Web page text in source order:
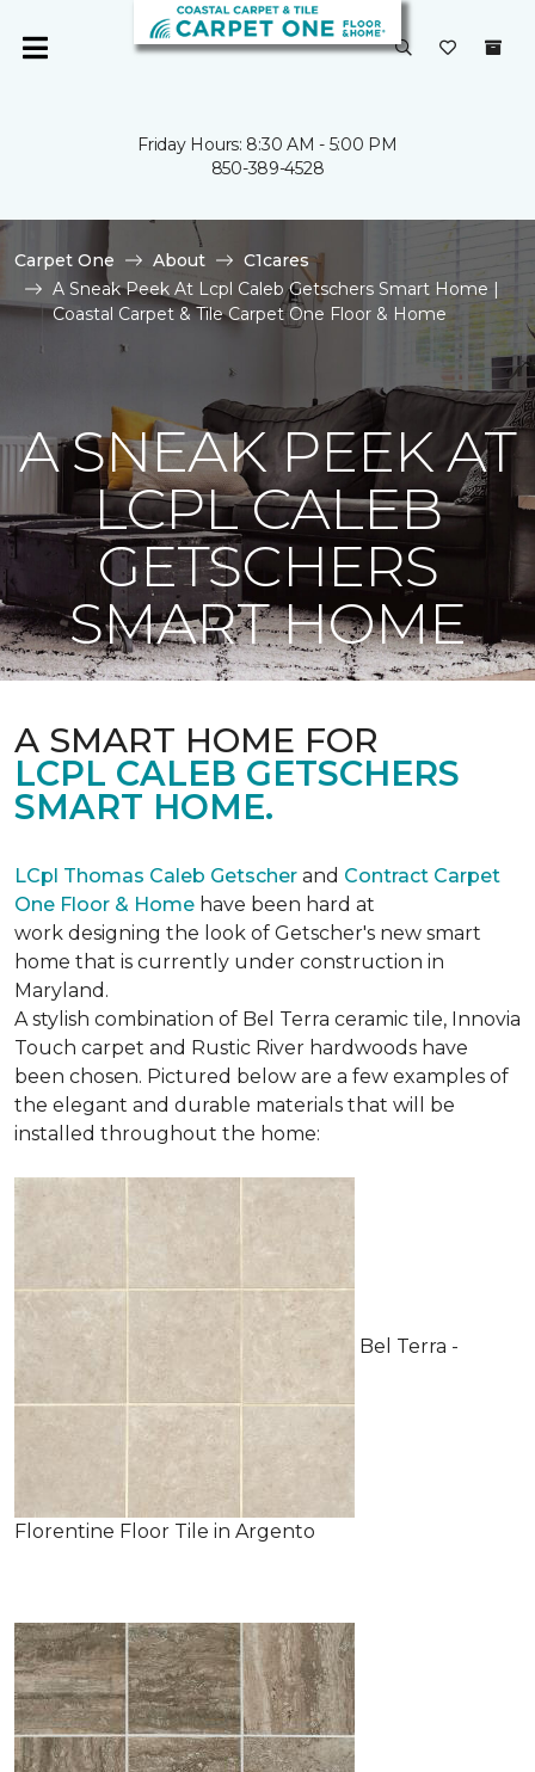
Friday Hours: 8:30 AM - 5:00 PM
850-389-4528
Carpet One About
C1cares
A Sneak Peek At Lcpl Caleb Getschers Smart Home |
Coastal Carpet & Tile Carpet One Floor & Home
A SNEAK PEEK AT
LCPL CALEB
GETSCHERS
SMART HOME
A SMART HOME FOR
LCPL CALEB GETSCHERS
SMART HOME.
LCpl Thomas Caleb Getscher and Contract Carpet
One Floor & Home have been hard at
work designing the look of Getscher's new smart
home that is currently under construction in
Maryland.
A stylish combination of Bel Terra ceramic tile, Innovia
Touch carpet and Rustic River hardwoods have
been chosen. Pictured below are a few examples of
the elegant and durable materials that will be
installed throughout the home:
Bel Terra -
Florentine Floor Tile in Argento